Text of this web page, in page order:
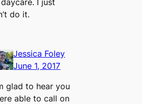
do it.
Jessica Foley
June 1, 2017
glad to hear you
able to call on